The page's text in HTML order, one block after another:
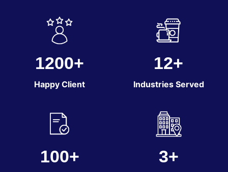
1200+
Happy Client
12+
Industries Served
100+ 3+